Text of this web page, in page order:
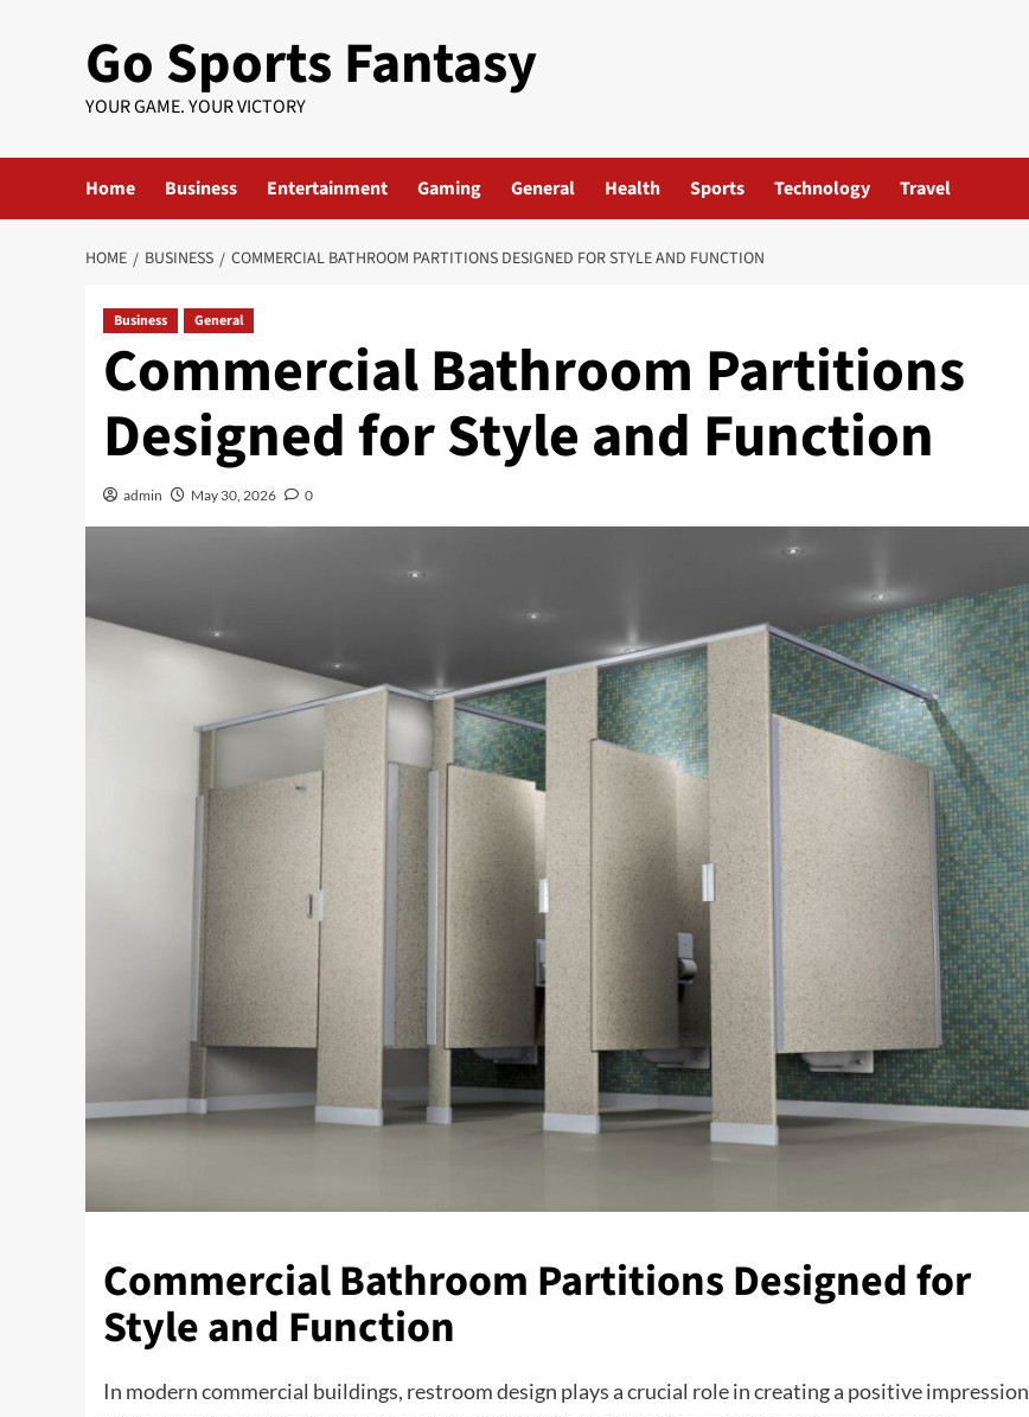
Go Sports Fantasy
YOUR GAME. YOUR VICTORY
Home Business Entertainment Gaming General Health Sports Technology Travel
HOME BUSINESS COMMERCIAL BATHROOM PARTITIONS DESIGNED FOR STYLE AND FUNCTION
Business General
Commercial Bathroom Partitions
Designed for Style and Function
admin May 30, 2026 0
Commercial Bathroom Partitions Designed for
Style and Function
In modern commercial buildings, restroom design plays a crucial role in creating a positive impression